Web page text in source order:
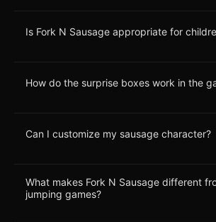
Is Fork N Sausage appropriate for
How do the surprise boxes work in the
Can I customize my sausage character?
What makes Fork N Sausage different
jumping games?